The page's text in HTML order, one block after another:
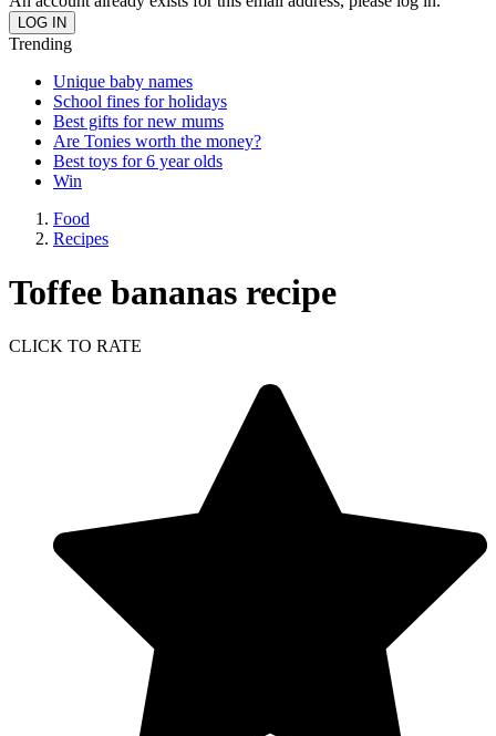
Trending
Unique baby names
School fines for holidays
Best gifts for new mums
Are Tonies worth the money?
Best toys for 6 year olds
Win
Food
Recipes
Toffee bananas recipe
CLICK TO RATE